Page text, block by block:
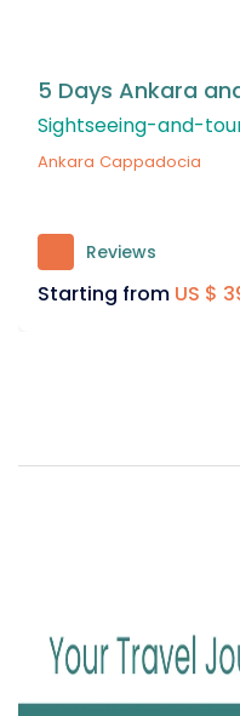
3 Days
Package
Cruises
158 Reviews
Starting from